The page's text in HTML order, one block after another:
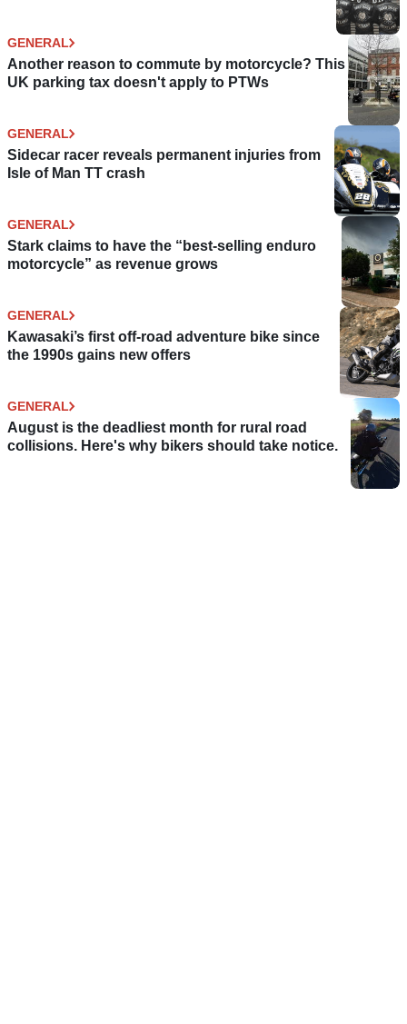
GENERAL
Another reason to commute by motorcycle? This
UK parking tax doesn't apply to PTWs
GENERAL
Sidecar racer reveals permanent injuries from
Isle of Man TT crash
GENERAL
Stark claims to have the “best-selling enduro
motorcycle” as revenue grows
GENERAL
Kawasaki’s first off-road adventure bike since
the 1990s gains new offers
GENERAL
August is the deadliest month for rural road
collisions. Here's why bikers should take notice.